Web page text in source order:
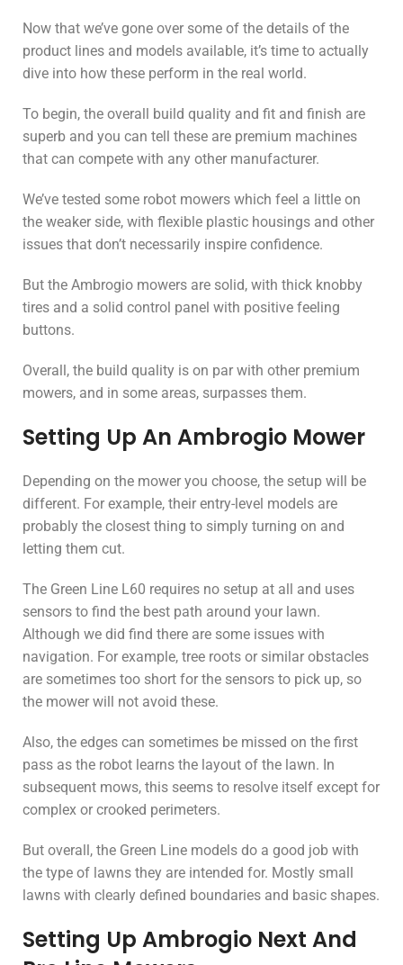
Now that we’ve gone over some of the details of the
product lines and models available, it’s time to actually
dive into how these perform in the real world.
To begin, the overall build quality and fit and finish are
superb and you can tell these are premium machines
that can compete with any other manufacturer.
We’ve tested some robot mowers which feel a little on
the weaker side, with flexible plastic housings and other
issues that don’t necessarily inspire confidence.
But the Ambrogio mowers are solid, with thick knobby
tires and a solid control panel with positive feeling
buttons.
Overall, the build quality is on par with other premium
mowers, and in some areas, surpasses them.
Setting Up An Ambrogio Mower
Depending on the mower you choose, the setup will be
different. For example, their entry-level models are
probably the closest thing to simply turning on and
letting them cut.
The Green Line L60 requires no setup at all and uses
sensors to find the best path around your lawn.
Although we did find there are some issues with
navigation. For example, tree roots or similar obstacles
are sometimes too short for the sensors to pick up, so
the mower will not avoid these.
Also, the edges can sometimes be missed on the first
pass as the robot learns the layout of the lawn. In
subsequent mows, this seems to resolve itself except for
complex or crooked perimeters.
But overall, the Green Line models do a good job with
the type of lawns they are intended for. Mostly small
lawns with clearly defined boundaries and basic shapes.
Setting Up Ambrogio Next And